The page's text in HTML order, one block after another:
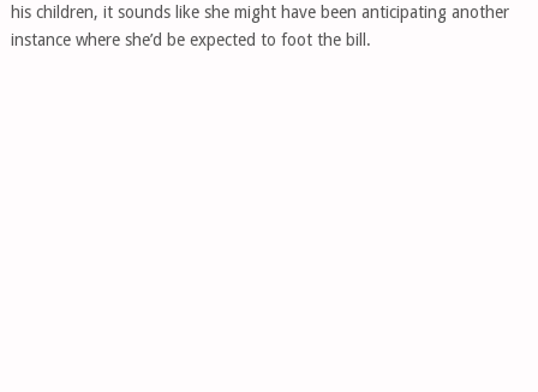
his children, it sounds like she might have been anticipating another
instance where she’d be expected to foot the bill.